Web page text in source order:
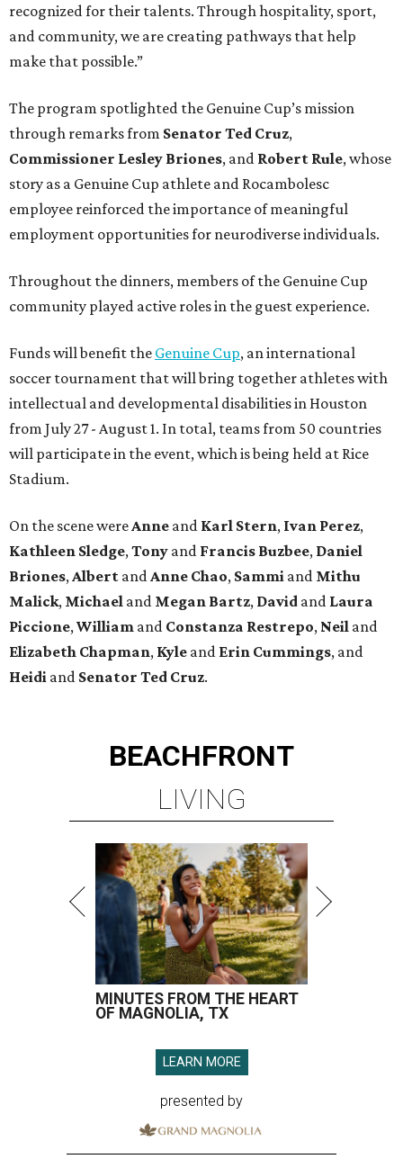
recognized for their talents. Through hospitality, sport,
and community, we are creating pathways that help
make that possible.”
The program spotlighted the Genuine Cup’s mission
through remarks from Senator Ted Cruz,
Commissioner Lesley Briones, and Robert Rule, whose
story as a Genuine Cup athlete and Rocambolesc
employee reinforced the importance of meaningful
employment opportunities for neurodiverse individuals.
Throughout the dinners, members of the Genuine Cup
community played active roles in the guest experience.
Funds will benefit the Genuine Cup, an international
soccer tournament that will bring together athletes with
intellectual and developmental disabilities in Houston
from July 27 - August 1. In total, teams from 50 countries
will participate in the event, which is being held at Rice
Stadium.
On the scene wereAnne and Karl Stern, Ivan Perez,
Kathleen Sledge,Tony and Francis Buzbee, Daniel
Briones,Albert andAnne Chao, Sammi and Mithu
Malick, Michael and Megan Bartz, David and Laura
Piccione,William and Constanza Restrepo, Neil and
Elizabeth Chapman, Kyle and Erin Cummings, and
Heidi and Senator Ted Cruz.
BEACHFRONT
LIVING
MINUTES FROM THE HEART
OF MAGNOLIA, TX
LEARN MORE
presented by